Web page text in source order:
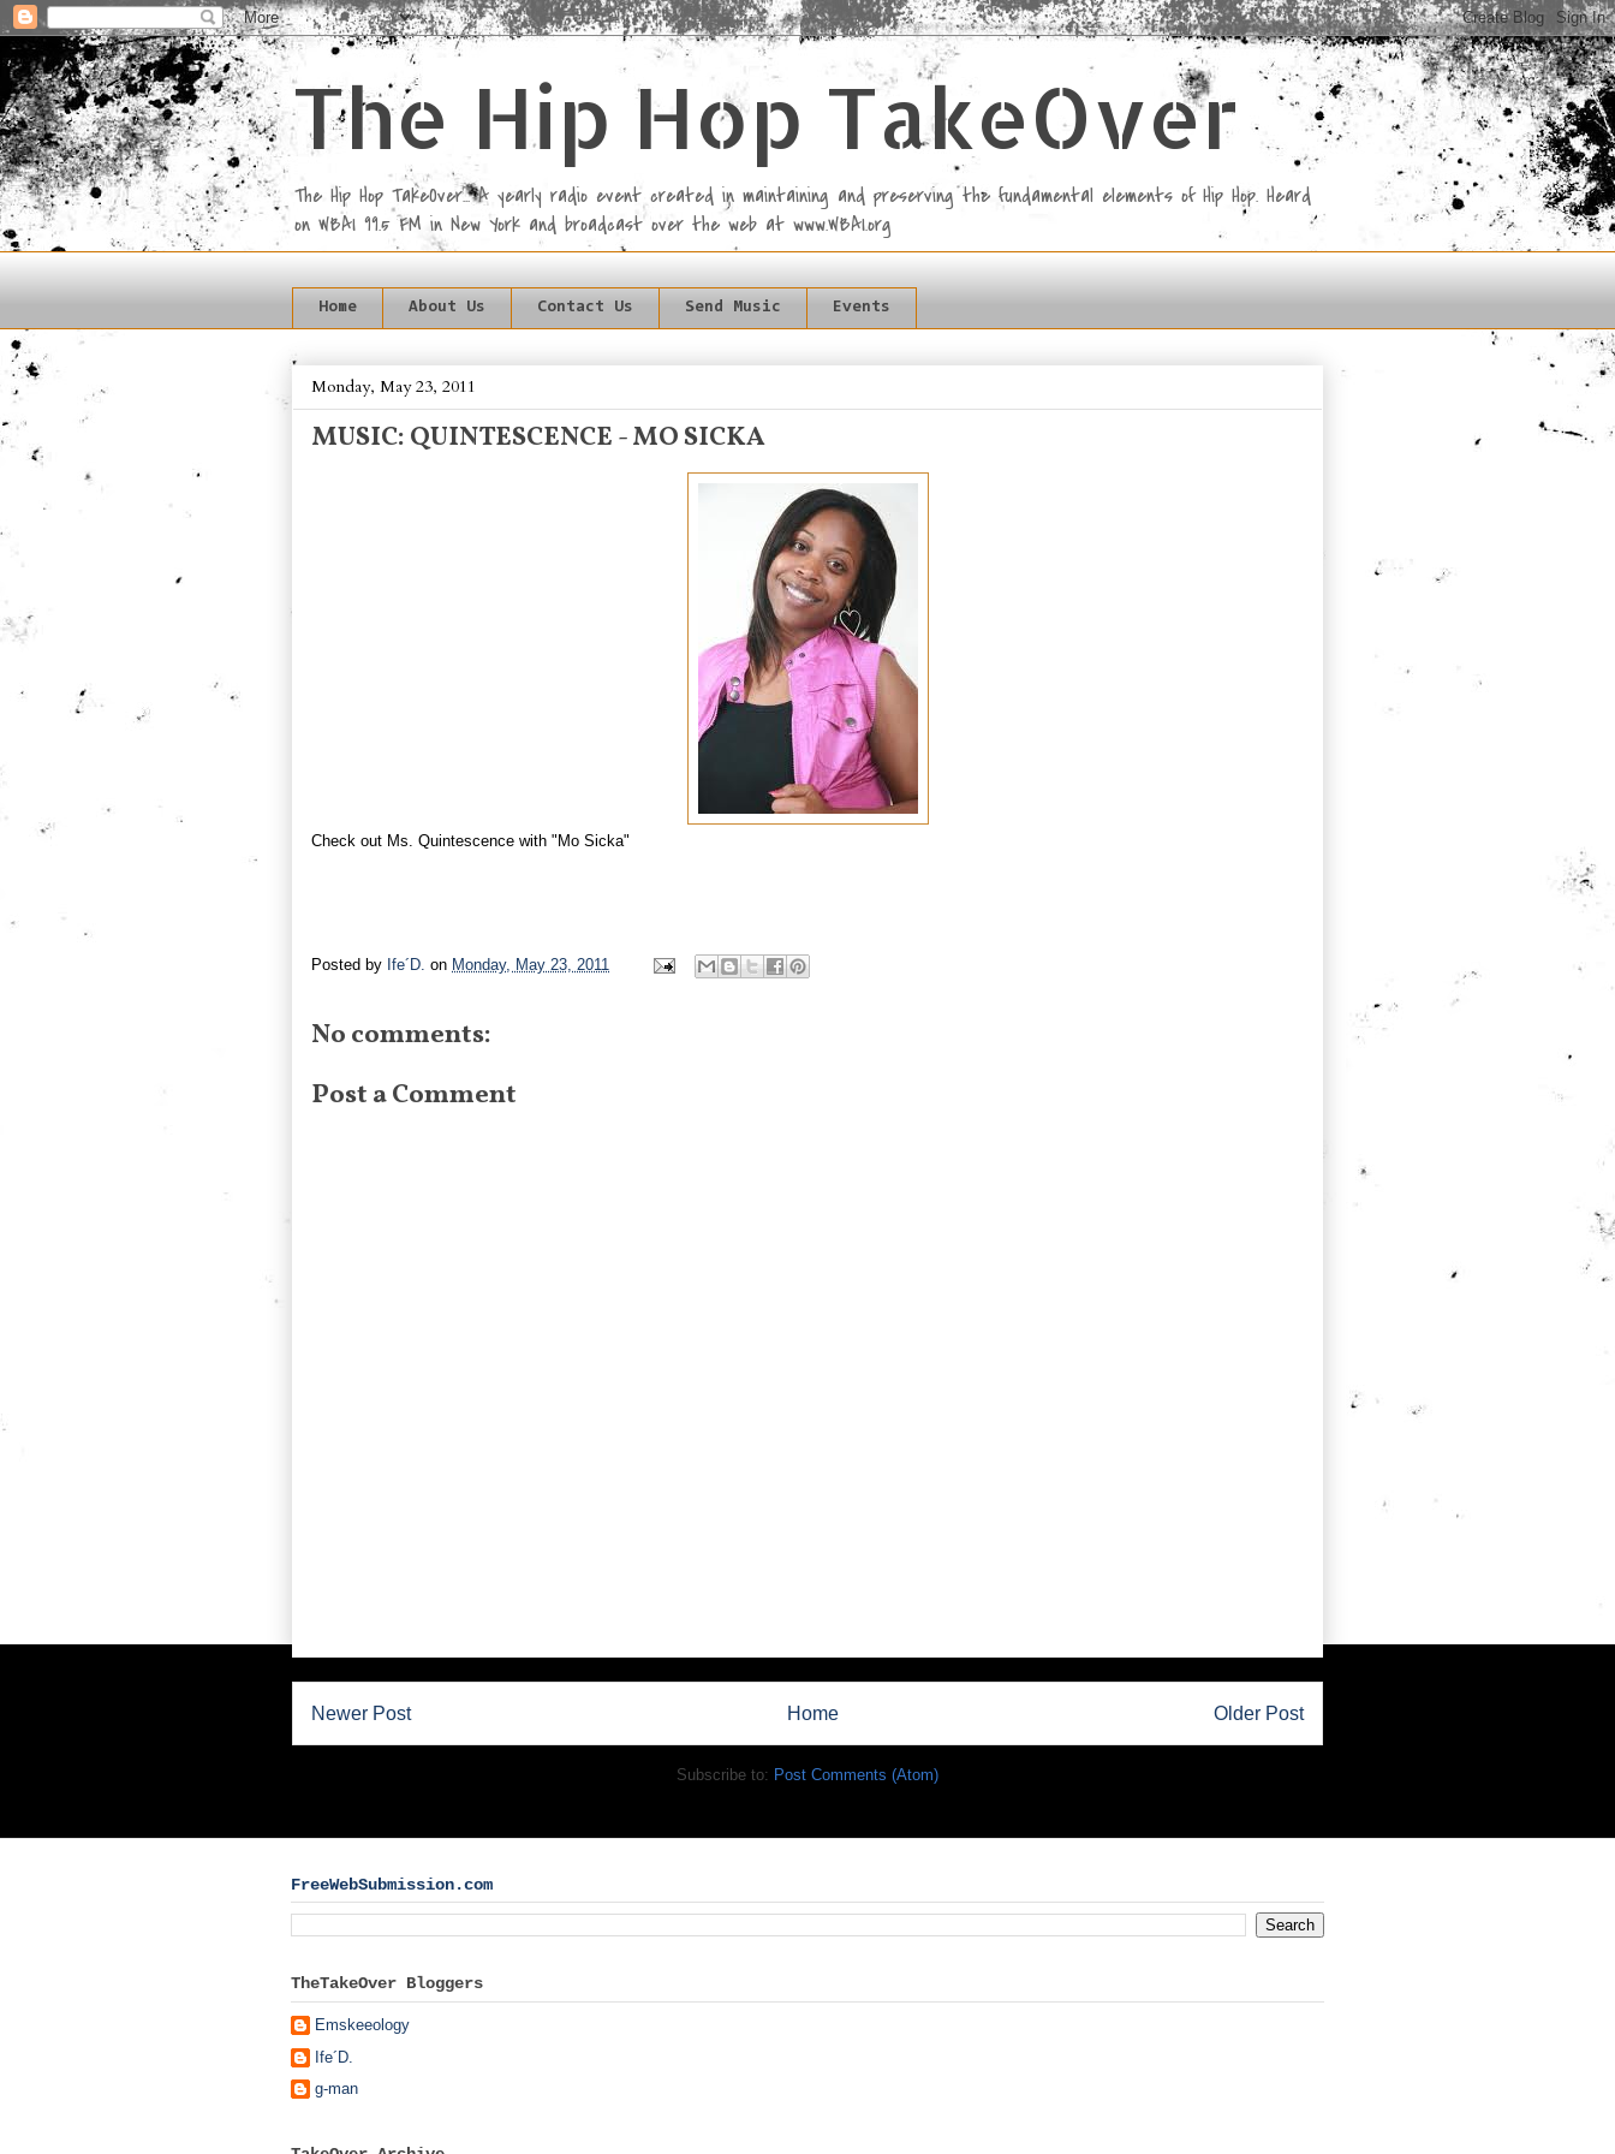
The Hip Hop TakeOver
The Hip Hop TakeOver... A yearly radio event created in maintaining and preserving the fundamental elements of Hip Hop. Heard
on WBAI 99.5 FM in New York and broadcast over the web at www.WBAI.org
Home About Us Contact Us Send Music Events
Monday, May 23, 2011
MUSIC: QUINTESCENCE - MO SICKA
Check out Ms. Quintescence with "Mo Sicka"
Posted by Ife´D. on Monday, May 23, 2011
No comments:
Post a Comment
Newer Post Older Post
Home
Subscribe to: Post Comments (Atom)
FreeWebSubmission.com
TheTakeOver Bloggers
Emskeeology
Ife´D.
g-man